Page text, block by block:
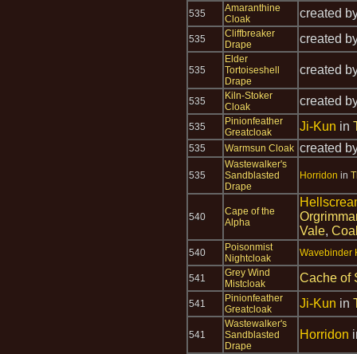
535
Amaranthine
Cloak
created
535
Cliffbreaker
Drape
created
535
Elder
Tortoiseshell
Drape
created
535
Kiln-Stoker
Cloak
created
535
Pinionfeather
Greatcloak
Ji-Kun in
535 Warmsun Cloak created
535
Wastewalker's
Sandblasted
Drape
Horridon in
540
Cape of the
Alpha
Vale,
540
Poisonmist
Nightcloak
Wavebinder
541
Grey Wind
Mistcloak
Cache of
541
Pinionfeather
Greatcloak
Ji-Kun in
541
Wastewalker's
Sandblasted
Drape
Horridon